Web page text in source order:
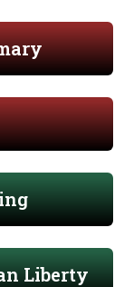
Liberty